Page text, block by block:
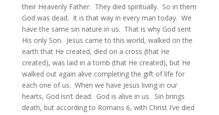
their Heavenly Father. They died spiritually. So in them
God was dead. It is that way in every man today. We
have the same sin nature in us. That is why God sent
His only Son. Jesus came to this world, walked on the
earth that He created, died on a cross (that He
created), was laid in a tomb (that He created), but He
walked out again alive completing the gift of life for
each one of us. When we have Jesus living in our
hearts, God isn’t dead. God is alive in us. Sin brings
death, but according to Romans 6, with Christ I’ve died